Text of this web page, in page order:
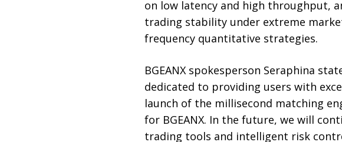
on low latency and high throughput,
trading stability under extreme
frequency quantitative strategies.
BGEANX spokesperson Seraphina
dedicated to providing users with
launch of the millisecond matching
for BGEANX. In the future, we will
trading tools and intelligent risk